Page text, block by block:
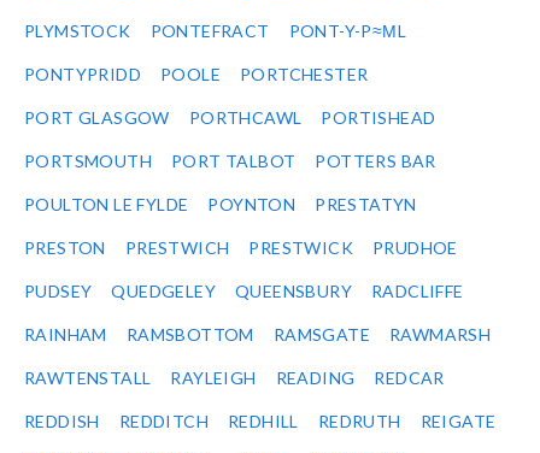
PLYMSTOCK PONTEFRACT PONT-Y-P≈ΜL
PONTYPRIDD POOLE PORTCHESTER
PORT GLASGOW PORTHCAWL PORTISHEAD
PORTSMOUTH PORT TALBOT POTTERS BAR
POULTON LE FYLDE POYNTON PRESTATYN
PRESTON PRESTWICH PRESTWICK PRUDHOE
PUDSEY QUEDGELEY QUEENSBURY RADCLIFFE
RAINHAM RAMSBOTTOM RAMSGATE RAWMARSH
RAWTENSTALL RAYLEIGH READING REDCAR
REDDISH REDDITCH REDHILL REDRUTH REIGATE